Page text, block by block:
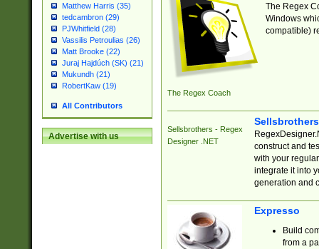
Matthew Harris (35)
tedcambron (29)
PJWhitfield (28)
Vassilis Petroulias (26)
Matt Brooke (22)
Juraj Hajdúch (SK) (21)
Mukundh (21)
RobertKaw (19)
All Contributors
Advertise with us
The Regex Coach
The Regex
Windows
compatible)
Sellsbrothers - Regex
Designer .NET
construct and
with your
integrate it into
generation and
Expresso
Build
from a